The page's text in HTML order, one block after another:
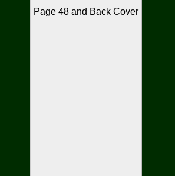
Page 48 and Back Cover